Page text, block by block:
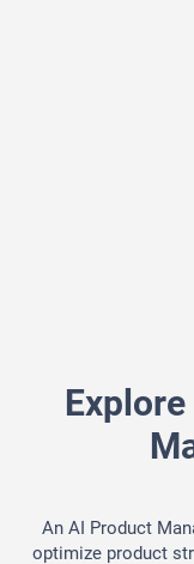
An AI Product
optimize product